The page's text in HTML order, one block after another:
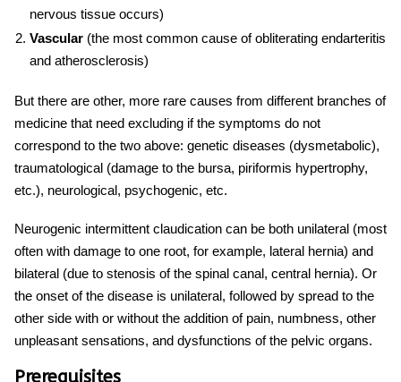
nervous tissue occurs)
Vascular(the most common cause of obliterating endarteritis
and atherosclerosis)
But there are other, more rare causes from different branches of
medicine that need excluding if the symptoms do not
correspond to the two above: genetic diseases (dysmetabolic),
traumatological (damage to the bursa, piriformis hypertrophy,
etc.), neurological, psychogenic, etc.
Neurogenic intermittent claudication can be both unilateral (most
often with damage to one root, for example, lateral hernia) and
bilateral (due to stenosis of the spinal canal, central hernia). Or
the onset of the disease is unilateral, followed by spread to the
other side with or without the addition of pain, numbness, other
unpleasant sensations, and dysfunctions of the pelvic organs.
Prerequisites